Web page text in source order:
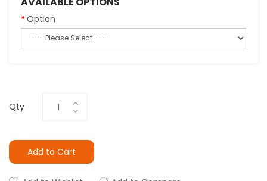
Option
Qty
Add to Cart